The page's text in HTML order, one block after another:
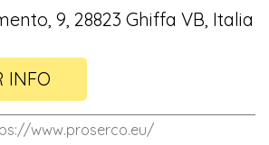
9, 28823 Ghiffa VB, Italia
INFO
www.proserco.eu/